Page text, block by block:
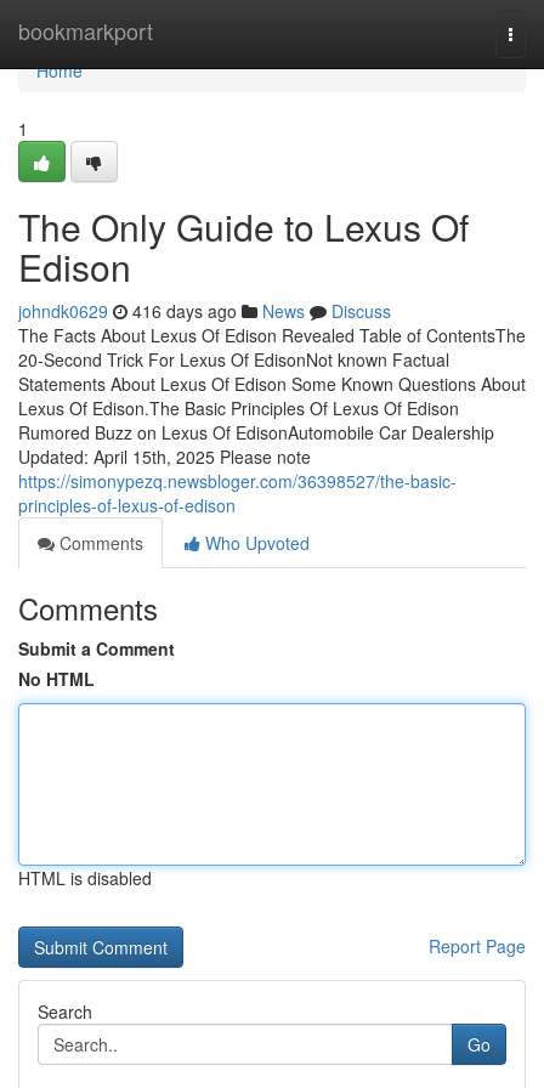
bookmarkport
Home
Home
1
The Only Guide to Lexus Of
Edison
johndk0629 416 days ago News
Discuss
The Facts About Lexus Of Edison Revealed Table of ContentsThe
20-Second Trick For Lexus Of EdisonNot known Factual
Statements About Lexus Of Edison Some Known Questions About
Lexus Of Edison.The Basic Principles Of Lexus Of Edison
Rumored Buzz on Lexus Of EdisonAutomobile Car Dealership
Updated: April 15th, 2025 Please note
https://simonypezq.newsbloger.com/36398527/the-basic-
principles-of-lexus-of-edison
Comments
Who Upvoted
Comments
Submit a Comment
No HTML
HTML is disabled
Report Page
Search
Go